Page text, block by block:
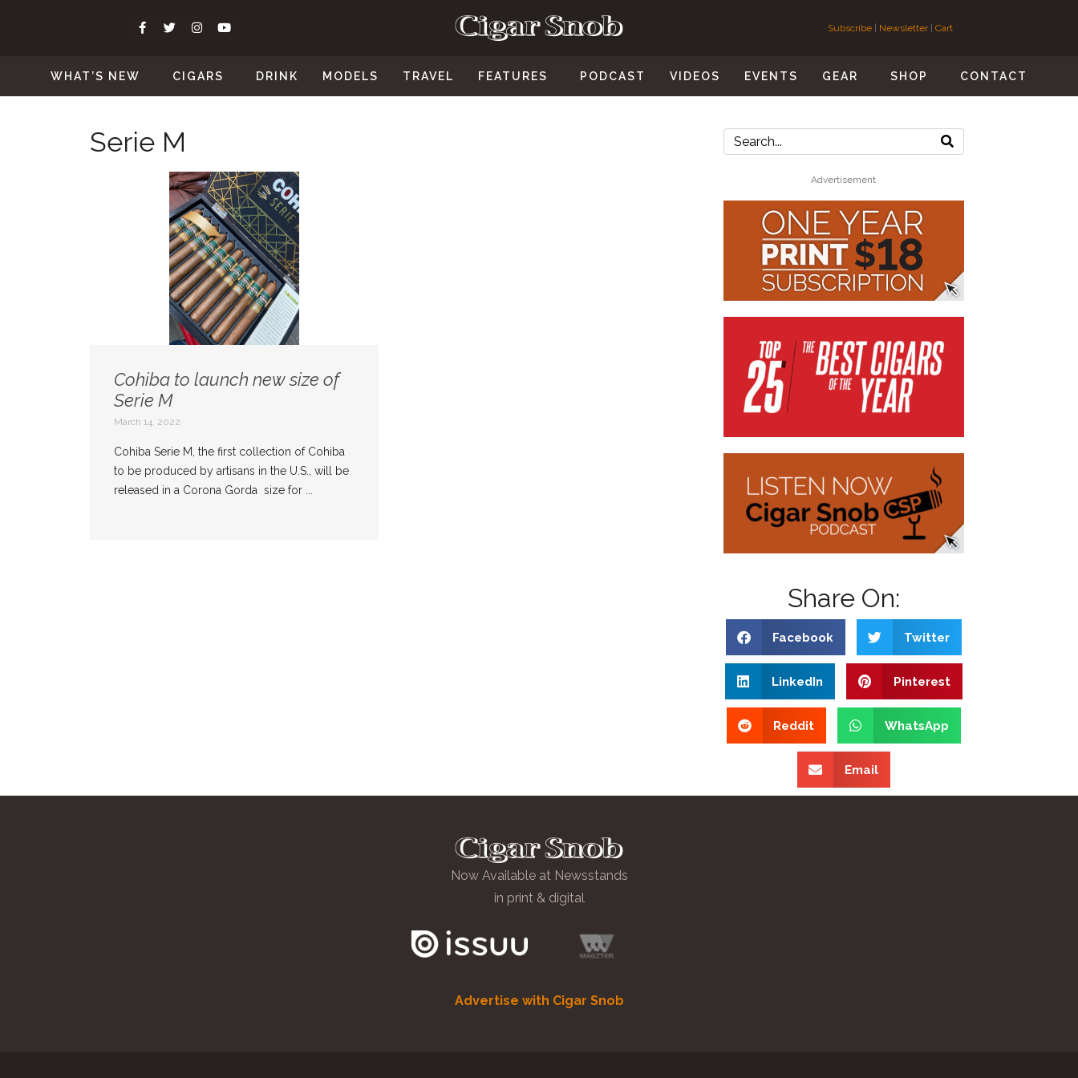
Subscribe | Newsletter| Cart
WHAT’S NEW CIGARS DRINK MODELS TRAVEL FEATURES PODCAST VIDEOS EVENTS GEAR SHOP CONTACT
Serie M
Cohiba to launch new size of
Serie M
March 14, 2022
Cohiba Serie M, the first collection of Cohiba
to be produced by artisans in the U.S., will be
released in a Corona Gorda size for ...
Advertisement
Share On:
Facebook Twitter
LinkedIn Pinterest
Reddit WhatsApp
Email
Now Available at Newsstands
in print & digital
Advertise with Cigar Snob